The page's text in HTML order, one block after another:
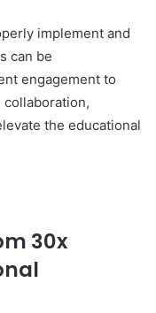
implement and
can be
engagement to
collaboration,
the educational
30x